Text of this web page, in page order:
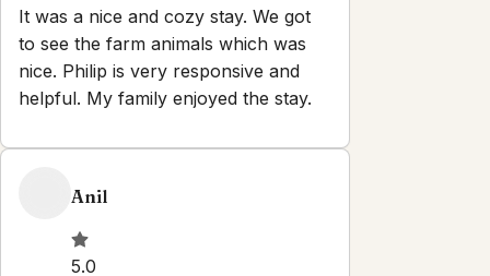
Properties AboutBlogTerms And Conditions
GuidePartner With Us
Contact
Get special offers and updates sent straight to your inbox
by subscribing to our newsletter!